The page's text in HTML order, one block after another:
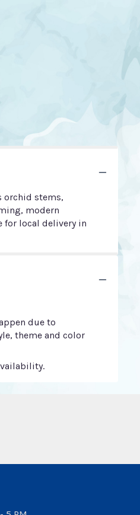
orchid stems,
modern
for local delivery in
due to
theme and color